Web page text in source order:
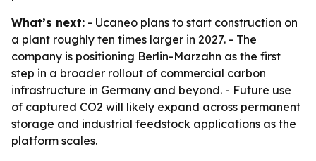
What’s next: - Ucaneo plans to start construction on
a plant roughly ten times larger in 2027. - The
company is positioning Berlin-Marzahn as the first
step in a broader rollout of commercial carbon
infrastructure in Germany and beyond. - Future use
of captured CO2 will likely expand across permanent
storage and industrial feedstock applications as the
platform scales.